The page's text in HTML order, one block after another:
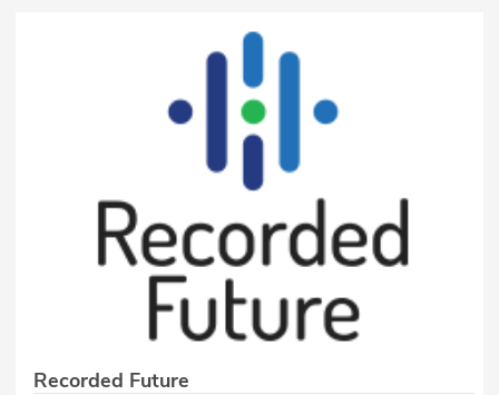
Recorded Future